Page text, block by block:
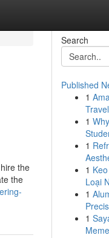
the
the
Search
Published
1
1
1
1
Loại
1
1